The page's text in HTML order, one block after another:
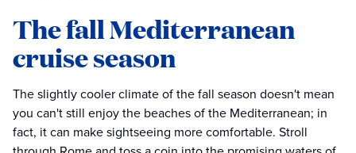
The fall Mediterranean
cruise season
The slightly cooler climate of the fall season doesn't mean
you can't still enjoy the beaches of the Mediterranean; in
fact, it can make sightseeing more comfortable. Stroll